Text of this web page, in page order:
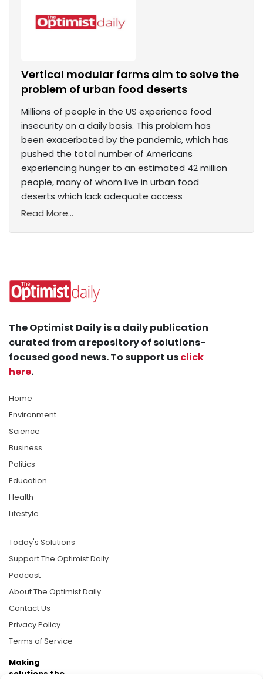
Vertical modular farms aim to solve the
problem of urban food deserts
Millions of people in the US experience food
insecurity on a daily basis. This problem has
been exacerbated by the pandemic, which has
pushed the total number of Americans
experiencing hunger to an estimated 42 million
people, many of whom live in urban food
deserts which lack adequate access
Read More...
The Optimist Daily is a daily publication
curated from a repository of solutions-
focused good news. To support usclick
here.
Home
Environment
Science
Business
Politics
Education
Health
Lifestyle
Today's Solutions
Support The Optimist Daily
Podcast
About The Optimist Daily
Contact Us
Privacy Policy
Terms of Service
Making
solutions the